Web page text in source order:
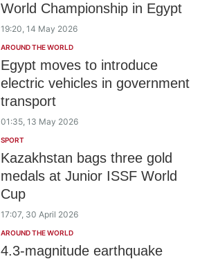
World Championship in Egypt
19:20, 14 May 2026
AROUND THE WORLD
Egypt moves to introduce
electric vehicles in government
transport
01:35, 13 May 2026
SPORT
Kazakhstan bags three gold
medals at Junior ISSF World
Cup
17:07, 30 April 2026
AROUND THE WORLD
4.3-magnitude earthquake